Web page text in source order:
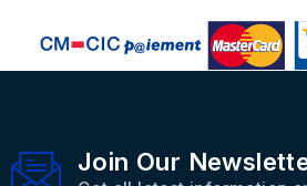
Join Our